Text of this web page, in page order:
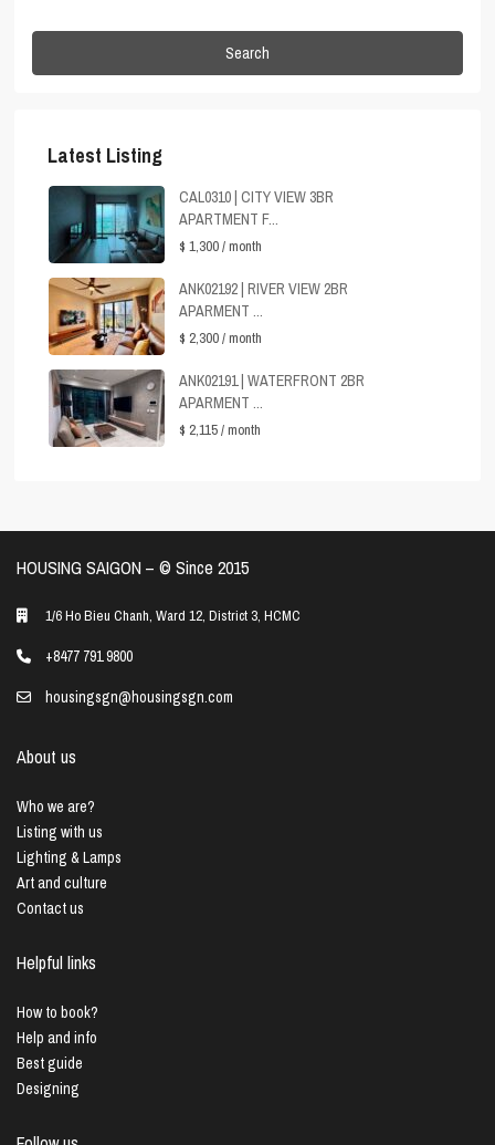
Search
Latest Listing
CAL0310 | CITY VIEW 3BR
APARTMENT F...
$ 1,300/ month
ANK02192 | RIVER VIEW 2BR
APARMENT ...
$ 2,300/ month
ANK02191 | WATERFRONT 2BR
APARMENT ...
$ 2,115/ month
HOUSING SAIGON – ©️ Since 2015
1/6 Ho Bieu Chanh, Ward 12, District 3, HCMC
+8477 791 9800
housingsgn@housingsgn.com
About us
Who we are?
Listing with us
Lighting & Lamps
Art and culture
Contact us
Helpful links
How to book?
Help and info
Best guide
Designing